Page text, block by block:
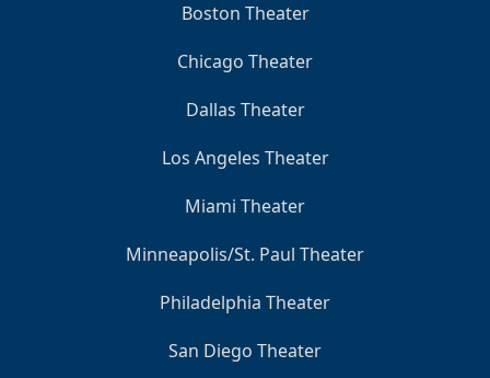
Boston Theater
Chicago Theater
Dallas Theater
Los Angeles Theater
Miami Theater
Minneapolis/St. Paul Theater
Philadelphia Theater
San Diego Theater